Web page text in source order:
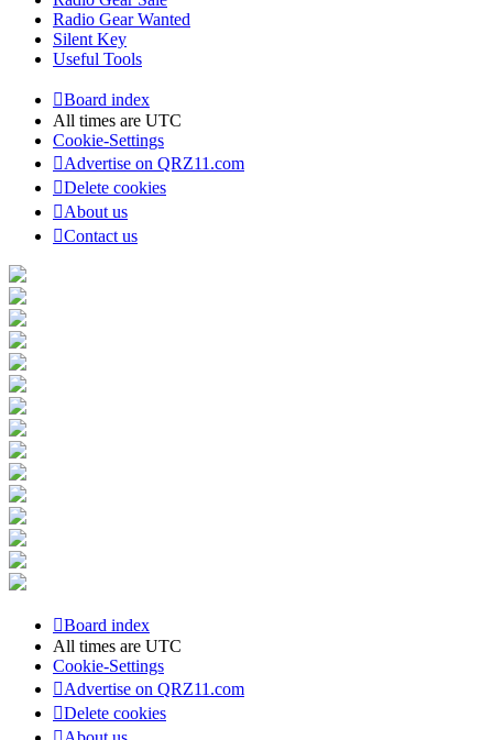
Radio Gear Wanted
Silent Key
Useful Tools
Board index
All times are UTC
Cookie-Settings
Advertise on QRZ11.com
Delete cookies
About us
Contact us
Board index
All times are UTC
Cookie-Settings
Advertise on QRZ11.com
Delete cookies